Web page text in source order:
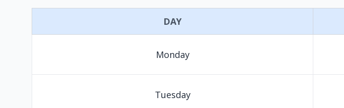
DAY
Monday
Tuesday